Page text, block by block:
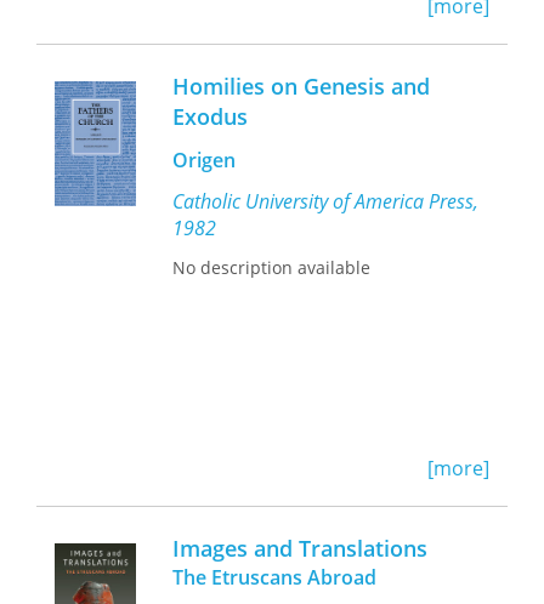
phenomenon but rather a crucial
issue for understanding the relations
between Jews and Christians and
indeed the development of each
religious community.
[more]
Homilies on Genesis and
Exodus
Origen
Catholic University of America Press,
1982
No description available
[more]
Images and Translations
The Etruscans Abroad